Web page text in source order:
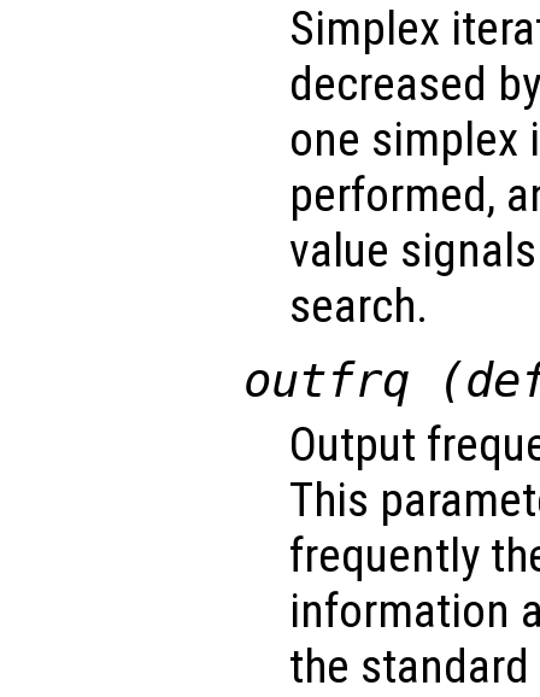
Simplex
decreased
one simplex
performed,
value
search.
outfrq
Output
This
frequently
information
the